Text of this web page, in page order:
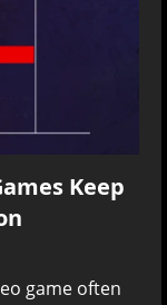
Keep
game often